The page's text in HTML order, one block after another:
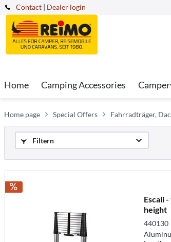
Contact | Dealer login
Home Camping Accessories
Home page Special Offers Fahrradträger,
Filtern
Escali
height
440130